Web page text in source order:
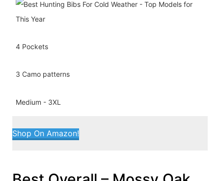
4 Pockets
3 Camo patterns
Medium - 3XL
Shop On Amazon!